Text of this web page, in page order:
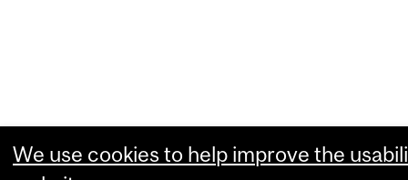
We use cookies to help improve the